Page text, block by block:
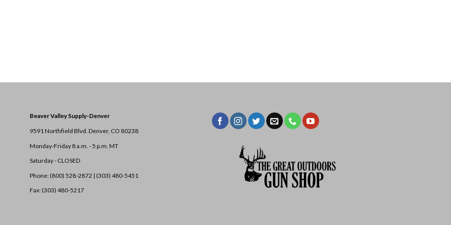
Beaver Valley Supply-Denver
9591 Northfield Blvd. Denver, CO 80238
Monday-Friday 8 a.m. - 5 p.m. MT
Saturday - CLOSED
Phone: (800) 528-2872 | (303) 480-5451
Fax: (303) 480-5217